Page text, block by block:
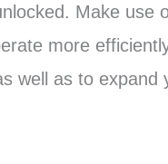
Make use
more
well as to expand